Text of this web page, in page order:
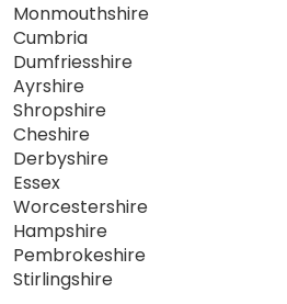
Monmouthshire
Cumbria
Dumfriesshire
Ayrshire
Shropshire
Cheshire
Derbyshire
Essex
Worcestershire
Hampshire
Pembrokeshire
Stirlingshire